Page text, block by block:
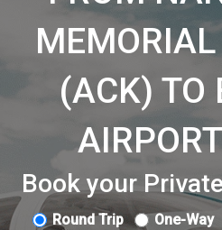
(ACK) TO
Book your
Round Trip One-Way